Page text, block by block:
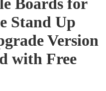
Boards for
Stand Up
Version
with Free